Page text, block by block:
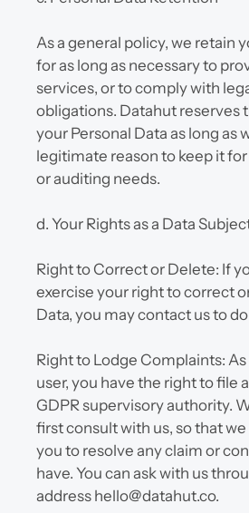
As a general policy, we retain
for as long as necessary to
services, or to comply with
obligations. Datahut reserves
your Personal Data as long as
legitimate reason to keep it
or auditing needs.
d. Your Rights as a Data
Right to Correct or Delete: If
exercise your right to correct
Data, you may contact us to do
Right to Lodge Complaints:
user, you have the right to file
GDPR supervisory authority.
first consult with us, so that
you to resolve any claim or
have. You can ask with us
address hello@datahut.co.